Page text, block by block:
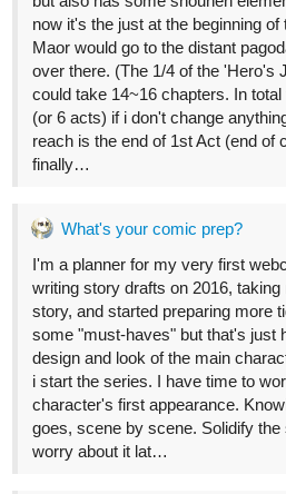
Legendofgenii
The 3D model is a great idea.
1 Like
allenT